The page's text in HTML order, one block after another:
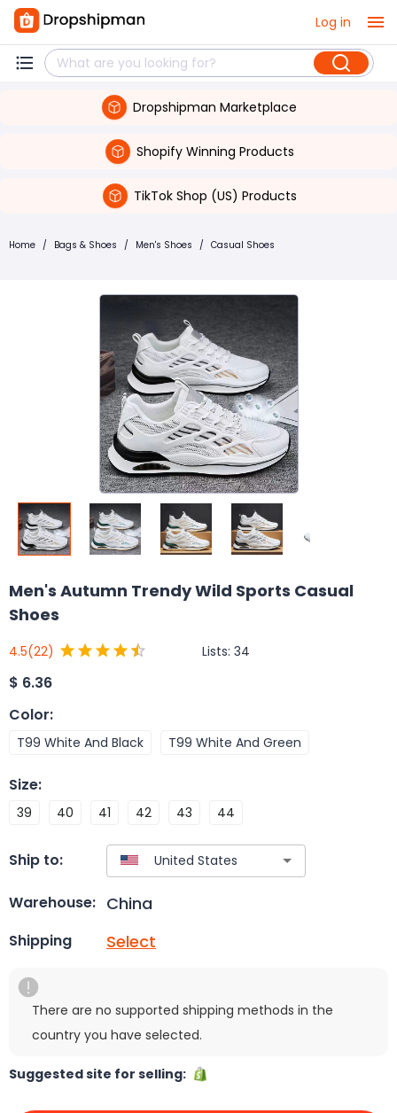
Log in
Dropshipman Marketplace
Shopify Winning Products
TikTok Shop (US) Products
Home / Bags & Shoes / Men's Shoes / Casual Shoes
Men's Autumn Trendy Wild Sports Casual
Shoes
4.5(22) Lists: 34
$ 6.36
Color:
T99 White And Black T99 White And Green
Size:
39 40 41 42 43 44
Ship to:
Warehouse: China
Shipping Select
There are no supported shipping methods in the
country you have selected.
Suggested site for selling: